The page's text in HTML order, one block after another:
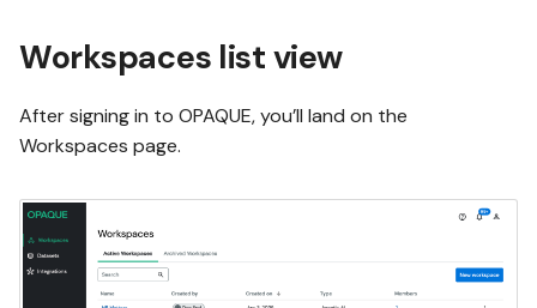
c
Workspaces list view
After signing in to OPAQUE, you’ll land on the
Workspaces page.